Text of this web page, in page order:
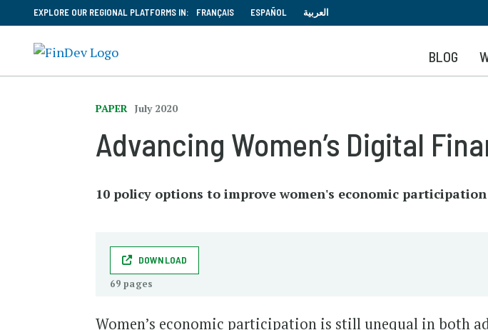
EXPLORE OUR REGIONAL PLATFORMS IN: FRANÇAIS ESPAÑOL العربية
BLOG
PAPER July 2020
Advancing Women’s Digital
10 policy options to improve women's economic participation
DOWNLOAD
69 pages
Women’s economic participation is still unequal in both